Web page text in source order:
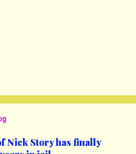
Nick Story has finally